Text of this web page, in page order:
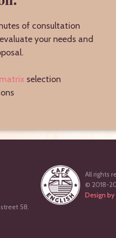
of consultation
your needs and
matrix selection
58.
All rights
© 2018-
Design by